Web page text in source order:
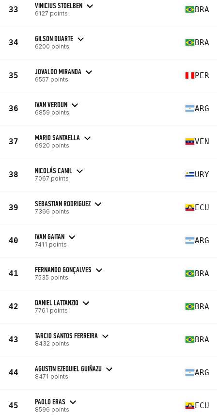
33 VINICIUS STOELBEN
6127 points BRA
34 GILSON DUARTE
6200 points BRA
35 JOVALDO MIRANDA
6557 points PER
36 IVAN VERDUN
6859 points ARG
37 MARIO SANTAELLA
6920 points VEN
38 NICOLÁS CANIL
7067 points URY
39 SEBASTIAN RODRIGUEZ
7366 points ECU
40 IVAN GAITAN
7411 points ARG
41 FERNANDO GONÇALVES
7535 points BRA
42 DANIEL LATTANZIO
7761 points BRA
43 TARCIO SANTOS FERREIRA
8432 points BRA
44 AGUSTIN EZEQUIEL GUIÑAZU
8471 points ARG
45 PAOLO ERAS
8596 points ECU